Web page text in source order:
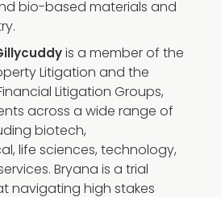
bio-based materials and
is a member of the
Litigation and the
Litigation Groups,
across a wide range of
biotech,
life sciences, technology,
Bryana is a trial
navigating high stakes